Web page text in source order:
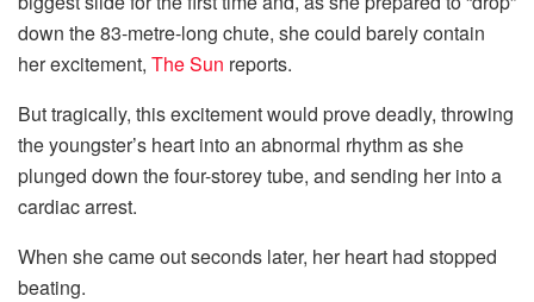
down the 83-metre-long chute, she could barely contain
her excitement, The Sun reports.
But tragically, this excitement would prove deadly, throwing
the youngster’s heart into an abnormal rhythm as she
plunged down the four-storey tube, and sending her into a
cardiac arrest.
When she came out seconds later, her heart had stopped
beating.